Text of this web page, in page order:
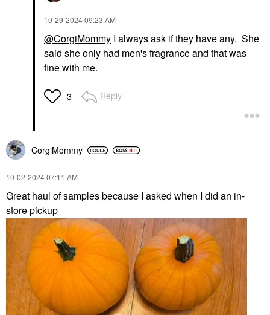
‎10-29-202409:23 AM
@CorgiMommy I always ask if they have any. She
said she only had men's fragrance and that was
fine with me.
3 Reply
CorgiMommy
‎10-02-202407:11 AM
Great haul of samples because I asked when I did an in-
store pickup